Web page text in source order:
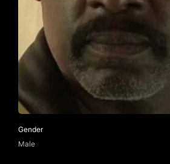
Gender
Male